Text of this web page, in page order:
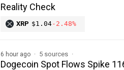
Reality Check
XRP $1.04-2.48%
6 hour ago 5 sources
Dogecoin Spot Flows Spike